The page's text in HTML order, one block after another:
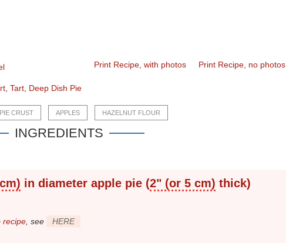
Print Recipe, with photos Print Recipe, no photos
Tart Deep Dish Pie
PIE CRUST APPLES HAZELNUT FLOUR
INGREDIENTS
in diameter apple pie (2" (or 5 cm) thick)
recipe , see
HERE